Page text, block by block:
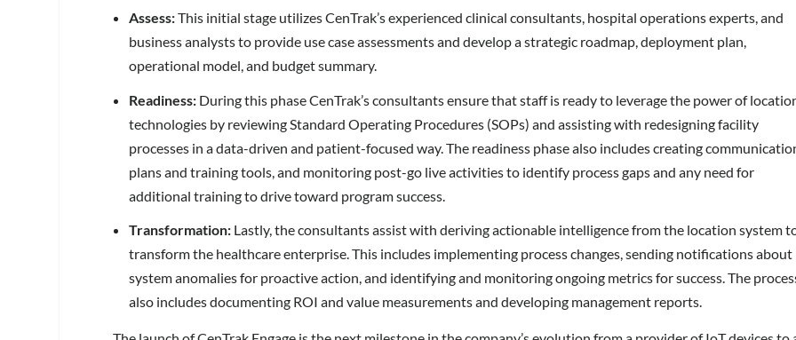
Assess:This initial stage utilizes CenTrak’s experienced clinical consultants, hospital operations experts, and
business analysts to provide use case assessments and develop a strategic roadmap, deployment plan,
operational model, and budget summary.
Readiness: During this phase CenTrak’s consultants ensure that staff is ready to leverage the power of
technologies by reviewing Standard Operating Procedures (SOPs) and assisting with redesigning facility
processes in a data-driven and patient-focused way. The readiness phase also includes creating
plans and training tools, and monitoring post-go live activities to identify process gaps and any need for
additional training to drive toward program success.
Transformation: Lastly, the consultants assist with deriving actionable intelligence from the location system
transform the healthcare enterprise. This includes implementing process changes, sending notifications about
system anomalies for proactive action, and identifying and monitoring ongoing metrics for success. The
also includes documenting ROI and value measurements and developing management reports.